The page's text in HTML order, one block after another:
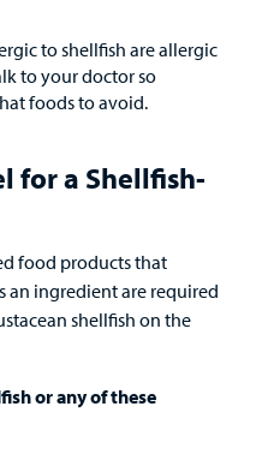
to shellfish are allergic
to your doctor so
foods to avoid.
for a Shellfish-
food products that
an ingredient are required
shellfish on the
or any of these